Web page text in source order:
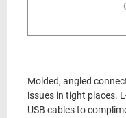
Molded, angled
issues in tight places.
USB cables to